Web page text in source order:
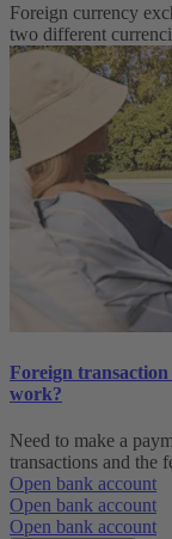
Foreign currency
two different
Foreign
work?
Need to make a
transactions and the
Open bank account
Open bank account
Open bank account